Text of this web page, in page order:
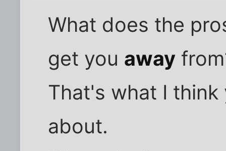
What does the
get you away
That's what I
about.